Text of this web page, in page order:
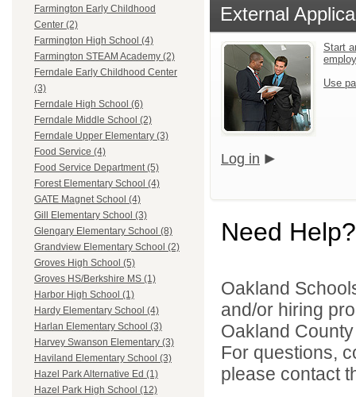
Farmington Early Childhood
Center (2)
Farmington High School (4)
Farmington STEAM Academy (2)
Ferndale Early Childhood Center
(3)
Ferndale High School (6)
Ferndale Middle School (2)
Ferndale Upper Elementary (3)
Food Service (4)
Food Service Department (5)
Forest Elementary School (4)
GATE Magnet School (4)
Gill Elementary School (3)
Glengary Elementary School (8)
Grandview Elementary School (2)
Groves High School (5)
Groves HS/Berkshire MS (1)
Harbor High School (1)
Hardy Elementary School (4)
Harlan Elementary School (3)
Harvey Swanson Elementary (3)
Haviland Elementary School (3)
Hazel Park Alternative Ed (1)
Hazel Park High School (12)
External
Start
Use
Log in
Need Help?
Oakland
and/or hiring
Oakland
For questions,
please contact